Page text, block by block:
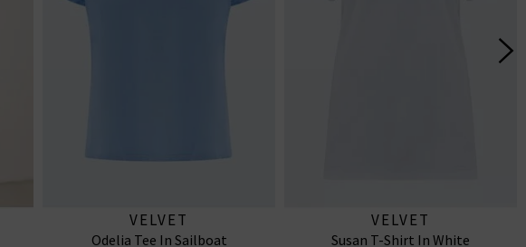
VELVET
Odelia Tee In Sailboat
VELVET
Susan T-Shirt In White